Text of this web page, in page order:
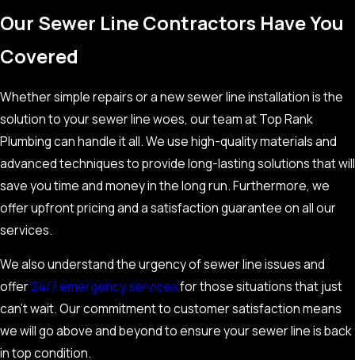
Our Sewer Line Contractors Have You
Covered
Whether simple repairs or a new sewer line installation is the
solution to your sewer line woes, our team at Top Rank
Plumbing can handle it all. We use high-quality materials and
advanced techniques to provide long-lasting solutions that will
save you time and money in the long run. Furthermore, we
offer upfront pricing and a satisfaction guarantee on all our
services.
We also understand the urgency of sewer line issues and
offer24/7 emergency servicesfor those situations that just
can’t wait. Our commitment to customer satisfaction means
we will go above and beyond to ensure your sewer line is back
in top condition.